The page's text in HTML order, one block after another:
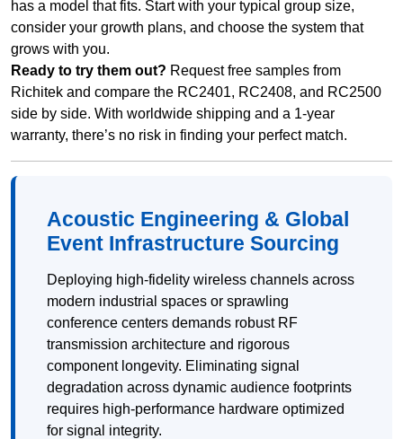
has a model that fits. Start with your typical group size,
consider your growth plans, and choose the system that
grows with you.
Ready to try them out? Request free samples from
Richitek and compare the RC2401, RC2408, and RC2500
side by side. With worldwide shipping and a 1-year
warranty, there’s no risk in finding your perfect match.
Acoustic Engineering & Global
Event Infrastructure Sourcing
Deploying high-fidelity wireless channels across
modern industrial spaces or sprawling
conference centers demands robust RF
transmission architecture and rigorous
component longevity. Eliminating signal
degradation across dynamic audience footprints
requires high-performance hardware optimized
for signal integrity.